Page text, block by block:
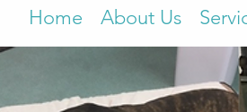
Home About Us